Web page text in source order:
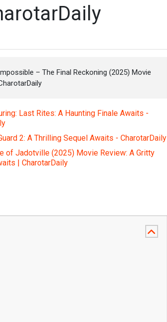
– The Final Reckoning (2025) Movie
Last Rites: A Haunting Finale Awaits -
2: A Thrilling Sequel Awaits - CharotarDaily
of Jadotville (2025) Movie Review: A Gritty
| CharotarDaily